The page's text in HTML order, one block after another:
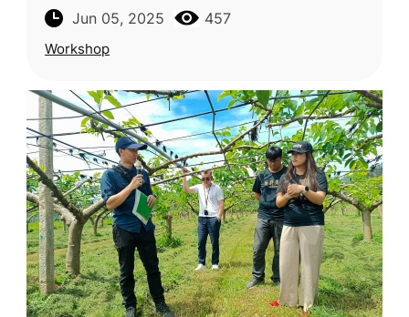
by FFTC, VAAS (Vietnam Academy of Agric
Jun 05, 2025 457
Workshop